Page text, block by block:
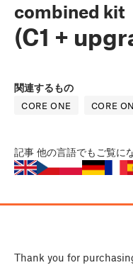
combined kit
(C1 +
関連するもの
CORE ONE CORE
記事 他の言語でもご覧に
Thank you for